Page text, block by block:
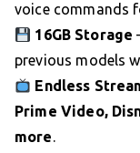
voice commands
16GB Storage
previous models
Endless
Prime Video,
more.